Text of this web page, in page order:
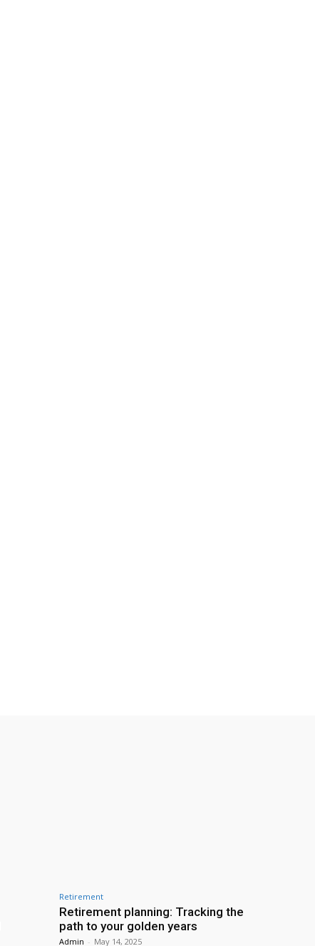
Retirement
Retirement planning: Tracking the
path to your golden years
Admin - May 14, 2025